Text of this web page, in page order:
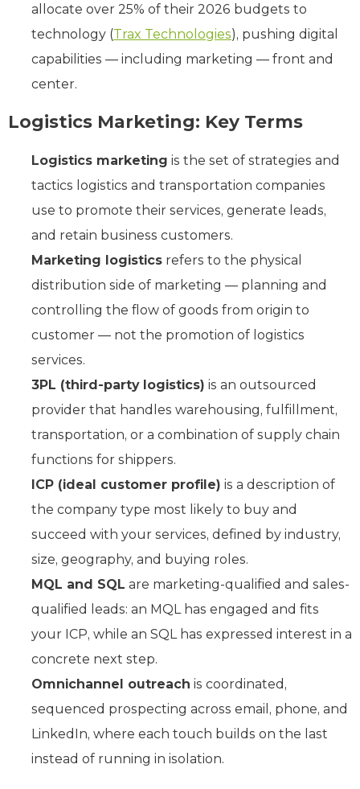
allocate over 25% of their 2026 budgets to
technology (Trax Technologies), pushing digital
capabilities — including marketing — front and
center.
Logistics Marketing: Key Terms
Logistics marketing is the set of strategies and
tactics logistics and transportation companies
use to promote their services, generate leads,
and retain business customers.
Marketing logistics refers to the physical
distribution side of marketing — planning and
controlling the flow of goods from origin to
customer — not the promotion of logistics
services.
3PL (third-party logistics) is an outsourced
provider that handles warehousing, fulfillment,
transportation, or a combination of supply chain
functions for shippers.
ICP (ideal customer profile) is a description of
the company type most likely to buy and
succeed with your services, defined by industry,
size, geography, and buying roles.
MQL and SQL are marketing-qualified and sales-
qualified leads: an MQL has engaged and fits
your ICP, while an SQL has expressed interest in a
concrete next step.
Omnichannel outreach is coordinated,
sequenced prospecting across email, phone, and
LinkedIn, where each touch builds on the last
instead of running in isolation.